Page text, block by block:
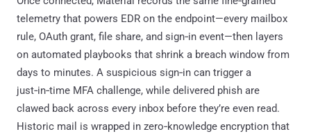
telemetry that powers EDR on the endpoint—every mailbox
rule, OAuth grant, file share, and sign‑in event—then layers
on automated playbooks that shrink a breach window from
days to minutes. A suspicious sign‑in can trigger a
just‑in‑time MFA challenge, while delivered phish are
clawed back across every inbox before they’re even read.
Historic mail is wrapped in zero‑knowledge encryption that